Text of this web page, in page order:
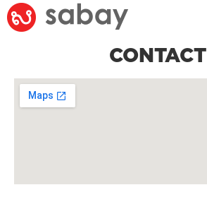
CONTACT